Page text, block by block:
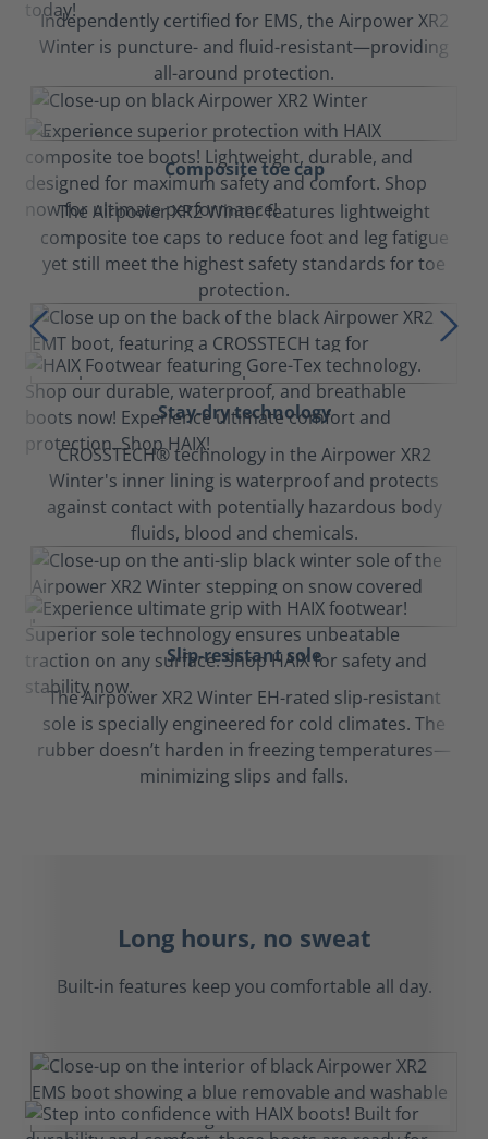
Independently certified for EMS, the Airpower XR2
Winter is puncture- and fluid-resistant—providing
all-around protection.
Composite toe cap
The Airpower XR2 Winter features lightweight
composite toe caps to reduce foot and leg fatigue
yet still meet the highest safety standards for toe
protection.
Stay-dry technology
CROSSTECH® technology in the Airpower XR2
Winter's inner lining is waterproof and protects
against contact with potentially hazardous body
fluids, blood and chemicals.
Slip-resistant sole
The Airpower XR2 Winter EH-rated slip-resistant
sole is specially engineered for cold climates. The
rubber doesn’t harden in freezing temperatures—
minimizing slips and falls.
Long hours, no sweat
Built-in features keep you comfortable all day.